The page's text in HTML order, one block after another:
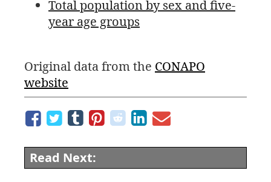
Total population by sex and five-
year age groups
Original data from the CONAPO
website
Read Next: